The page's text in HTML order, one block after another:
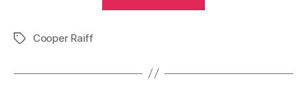
TagsCooper Raiff